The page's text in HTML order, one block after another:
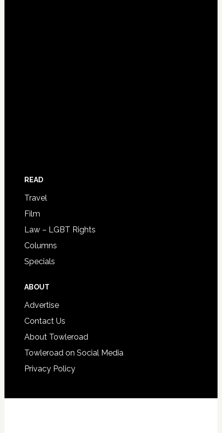
READ
Travel
Film
Law – LGBT Rights
Columns
Specials
ABOUT
Advertise
Contact Us
About Towleroad
Towleroad on Social Media
Privacy Policy